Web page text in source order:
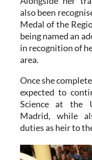
Medal of the
being named an
in recognition of
area.
Once she
Science at the
Madrid, while
duties as heir to